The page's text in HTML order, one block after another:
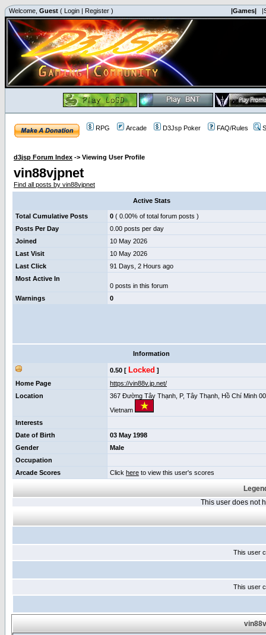
Welcome, Guest ( Login | Register ) |Games|
RPG Arcade D3Jsp Poker FAQ/Rules
d3jsp Forum Index -> Viewing User Profile
vin88vjpnet
Find all posts by vin88vjpnet
Active Stats
Total Cumulative Posts 0 ( 0.00% of total forum posts )
Posts Per Day
0.00 posts per day
Joined
10 May 2026
Last Visit
10 May 2026
Last Click
91 Days, 2 Hours ago
Most Active In
0 posts in this forum
Warnings
0
Information
0.50 [ Locked ]
Home Page
https://vin88v.jp.net/
Location
367 Đường Tây Thạnh, P, Tây Thạnh, Hồ Chí Minh
Vietnam
Interests
Date of Birth
03 May 1998
Gender
Male
Occupation
Arcade Scores
Click here to view this user's scores
This user does not
This user
This user